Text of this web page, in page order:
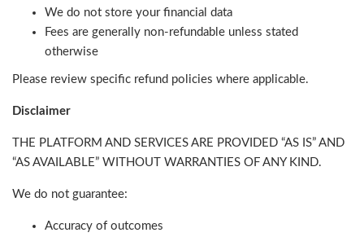
We do not store your financial data
Fees are generally non-refundable unless stated
otherwise
Please review specific refund policies where applicable.
Disclaimer
THE PLATFORM AND SERVICES ARE PROVIDED “AS IS” AND
“AS AVAILABLE” WITHOUT WARRANTIES OF ANY KIND.
We do not guarantee:
Accuracy of outcomes